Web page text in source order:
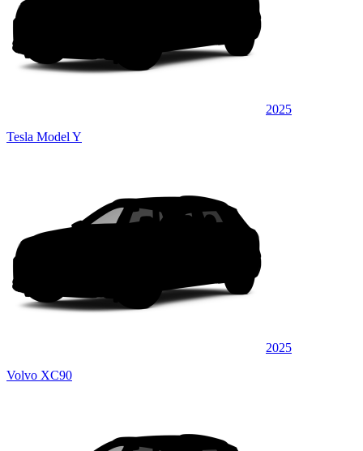
2025
Tesla Model Y
2025
Volvo XC90